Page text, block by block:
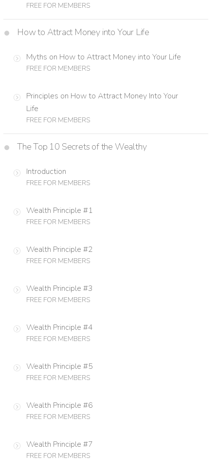
FREE FOR MEMBERS
How to Attract Money into Your Life
Myths on How to Attract Money into Your Life
FREE FOR MEMBERS
Principles on How to Attract Money Into Your
Life
FREE FOR MEMBERS
The Top 10 Secrets of the Wealthy
Introduction
FREE FOR MEMBERS
Wealth Principle #1
FREE FOR MEMBERS
Wealth Principle #2
FREE FOR MEMBERS
Wealth Principle #3
FREE FOR MEMBERS
Wealth Principle #4
FREE FOR MEMBERS
Wealth Principle #5
FREE FOR MEMBERS
Wealth Principle #6
FREE FOR MEMBERS
Wealth Principle #7
FREE FOR MEMBERS